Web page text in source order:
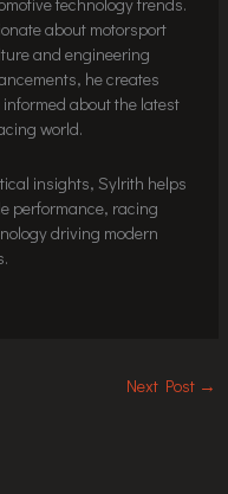
about motorsport
and engineering
he creates
about the latest
world.
insights, Sylrith helps
performance, racing
driving modern
Next Post →